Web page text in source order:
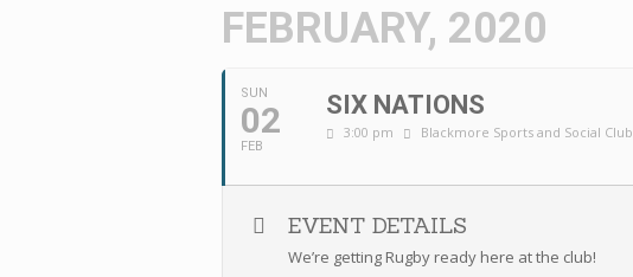
FEBRUARY, 2020
SUN
02
FEB
SIX NATIONS
3:00 pm Blackmore Sports and Social Club
EVENT DETAILS
We’re getting Rugby ready here at the club!